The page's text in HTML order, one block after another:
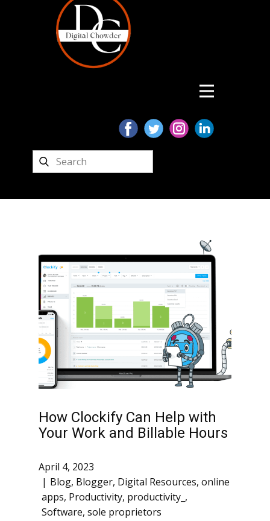
How Clockify Can Help with
Your Work and Billable Hours
April 4, 2023
Blog, Blogger, Digital Resources, online
apps, Productivity, productivity_ ,
Software, sole proprietors